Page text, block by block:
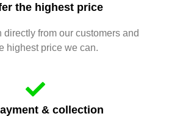
the highest price
directly from our customers and
highest price we can.
& collection